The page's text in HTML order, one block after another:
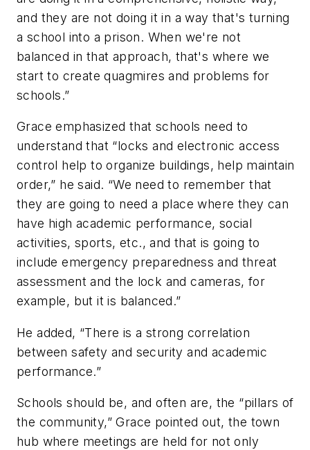
and they are not doing it in a way that's turning
a school into a prison. When we're not
balanced in that approach, that's where we
start to create quagmires and problems for
schools.”
Grace emphasized that schools need to
understand that “locks and electronic access
control help to organize buildings, help maintain
order,” he said. “We need to remember that
they are going to need a place where they can
have high academic performance, social
activities, sports, etc., and that is going to
include emergency preparedness and threat
assessment and the lock and cameras, for
example, but it is balanced.”
He added, “There is a strong correlation
between safety and security and academic
performance.”
Schools should be, and often are, the “pillars of
the community,” Grace pointed out, the town
hub where meetings are held for not only